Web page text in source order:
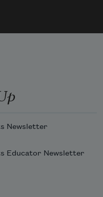
Newsletter
Educator Newsletter